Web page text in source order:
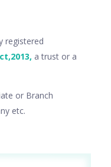
registered
a trust or a
or Branch
etc.